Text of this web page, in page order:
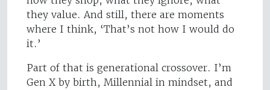
they value. And still, there are moments
where I think, ‘That’s not how I would do
it.’
Part of that is generational crossover. I’m
Gen X by birth, Millennial in mindset, and